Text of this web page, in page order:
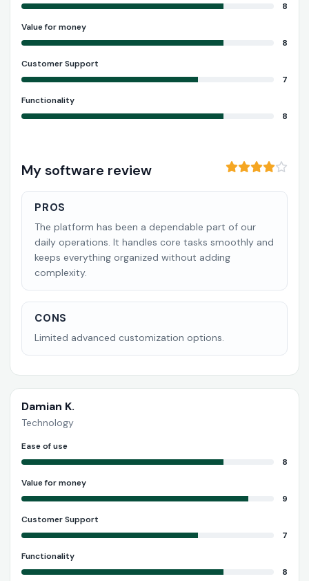
8
Value for money
8
Customer Support
7
Functionality
8
My software review
PROS
The platform has been a dependable part of our
daily operations. It handles core tasks smoothly and
keeps everything organized without adding
complexity.
CONS
Limited advanced customization options.
Damian K.
Technology
Ease of use
8
Value for money
9
Customer Support
7
Functionality
8